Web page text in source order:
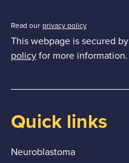
Read our privacy policy
This webpage is secured by
policyfor more information.
Quick links
Neuroblastoma